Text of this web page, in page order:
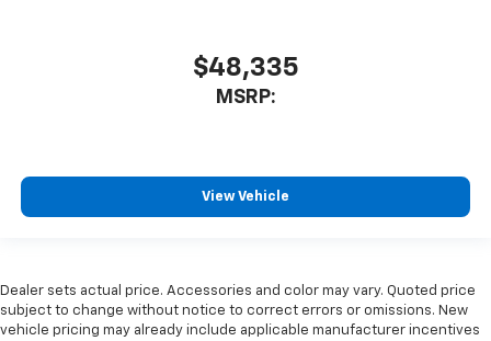
$48,335
MSRP:
View Vehicle
Dealer sets actual price. Accessories and color may vary. Quoted price
subject to change without notice to correct errors or omissions. New
vehicle pricing may already include applicable manufacturer incentives